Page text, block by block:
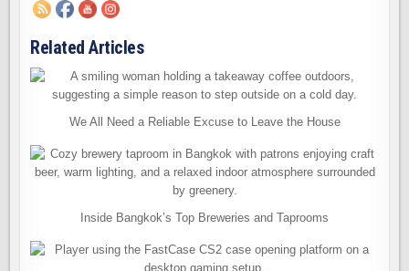
Related Articles
We All Need a Reliable Excuse to Leave the House
Inside Bangkok’s Top Breweries and Taprooms